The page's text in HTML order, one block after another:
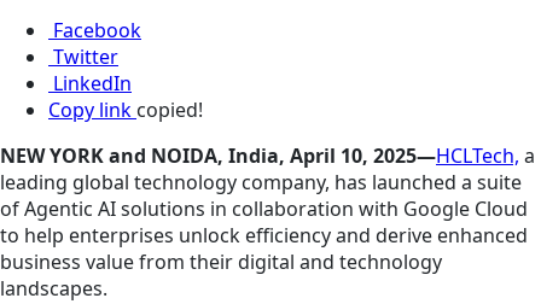
Facebook
Twitter
LinkedIn
Copy link copied!
NEW YORK and NOIDA, India, April 10, 2025—HCLTech, a
leading global technology company, has launched a suite
of Agentic AI solutions in collaboration with Google Cloud
to help enterprises unlock efficiency and derive enhanced
business value from their digital and technology
landscapes.